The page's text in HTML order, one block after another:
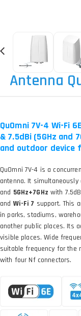
Antenna
QuOmni 7V-4 Wi-Fi
& 7.5dBi (5GHz and
and outdoor
QuOmni 7V-4 is a
antenna. It simultaneously
and 5GHz+7GHz with
and Wi-Fi 7 support. This
in parks, stadiums,
another public places. Its
visible places. Wide
suitable frequency for the
with four Nf connectors.